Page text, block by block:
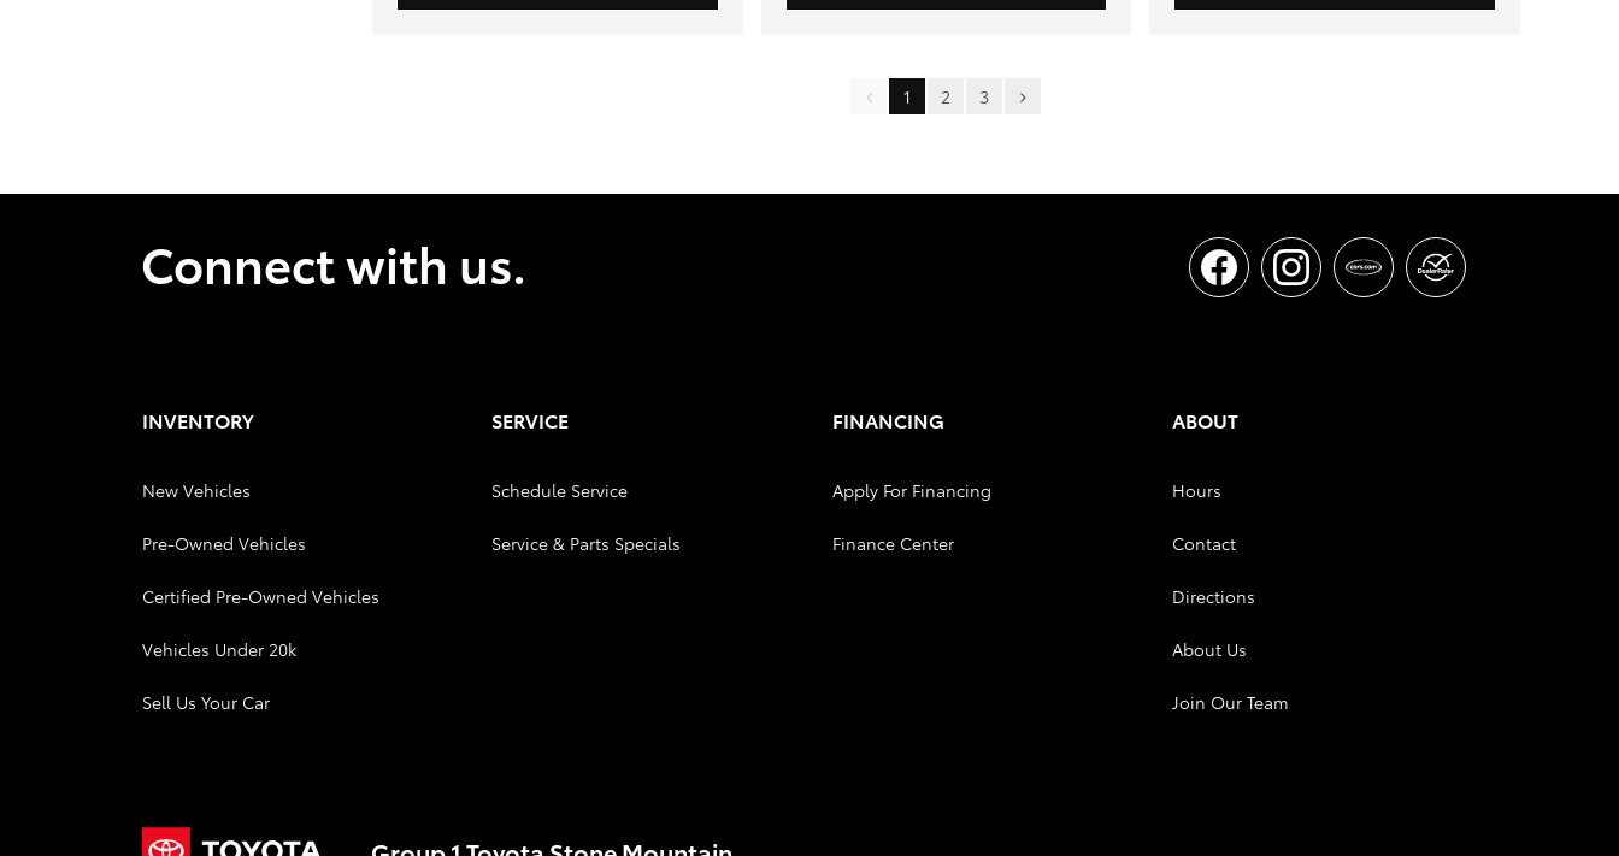
1 2 3
Connect with us.
INVENTORY
New Vehicles
Pre-Owned Vehicles
Certified Pre-Owned Vehicles
Vehicles Under 20k
Sell Us Your Car
SERVICE
Schedule Service
Service & Parts Specials
FINANCING
Apply For Financing
Finance Center
ABOUT
Hours
Contact
Directions
About Us
Join Our Team